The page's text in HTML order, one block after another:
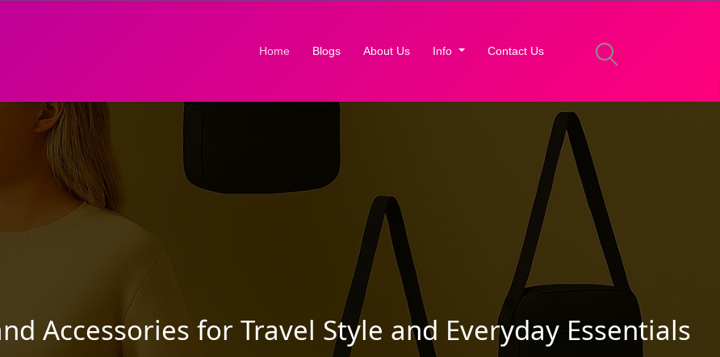
Home(current)
Blogs About Us Info Contact Us
Accessories for Travel Style and Everyday Essentials